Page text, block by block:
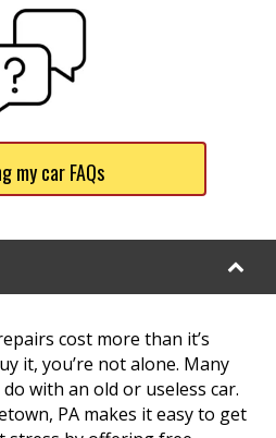
my car FAQs
cost more than it’s
it, you’re not alone. Many
with an old or useless car.
PA makes it easy to get